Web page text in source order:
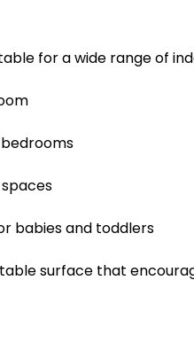
for a wide range of
bedrooms
babies and toddlers
surface that